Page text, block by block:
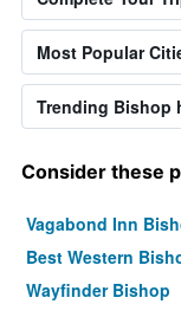
Most Popular
Trending Bishop
Consider these
Vagabond Inn
Best Western
Wayfinder Bishop